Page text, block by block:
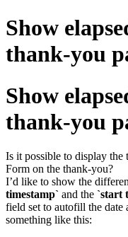
Show
thank-you
Show
thank-you
Is it possible to display
Form on the thank-you?
I’d like to show the
timestamp` and the `start
field set to autofill the date
something like this: